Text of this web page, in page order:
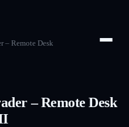
– Remote Desk
– Remote Desk